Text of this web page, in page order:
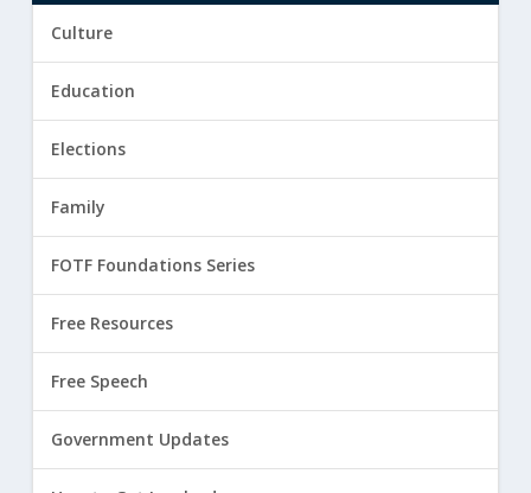
Culture
Education
Elections
Family
FOTF Foundations Series
Free Resources
Free Speech
Government Updates